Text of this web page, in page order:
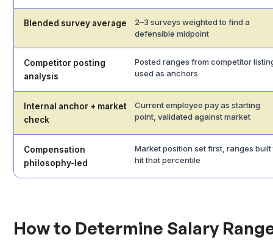
Blended survey average
2–3 surveys weighted to find a
defensible midpoint
Competitor posting
analysis
Posted ranges from competitor
used as anchors
Internal anchor + market
check
Current employee pay as starting
point, validated against market
Compensation
philosophy-led
Market position set first, ranges built
hit that percentile
How to Determine Salary